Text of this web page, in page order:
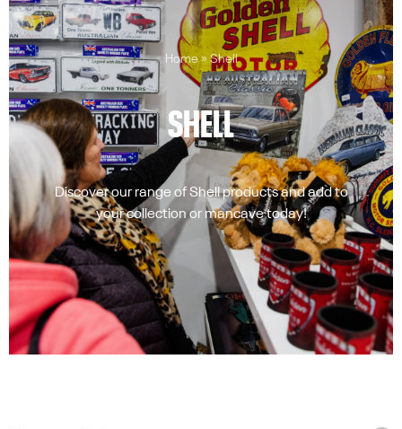
Home» Shell
SHELL
Discover our range of Shell products and add to
your collection or mancave today!